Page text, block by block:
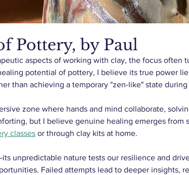
Pottery, by Paul
aspects of working with clay, the focus often
potential of pottery, I believe its true power
than achieving a temporary "zen-like" state
zone where hands and mind collaborate,
but I believe genuine healing emerges from
classes or through clay kits at home.
unpredictable nature tests our resilience and
Failed attempts lead to deeper insights,